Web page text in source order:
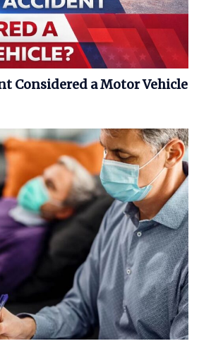
Considered a Motor Vehicle